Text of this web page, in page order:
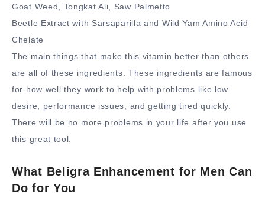
Goat Weed, Tongkat Ali, Saw Palmetto
Beetle Extract with Sarsaparilla and Wild Yam Amino Acid
Chelate
The main things that make this vitamin better than others
are all of these ingredients. These ingredients are famous
for how well they work to help with problems like low
desire, performance issues, and getting tired quickly.
There will be no more problems in your life after you use
this great tool.
What Beligra Enhancement for Men Can
Do for You